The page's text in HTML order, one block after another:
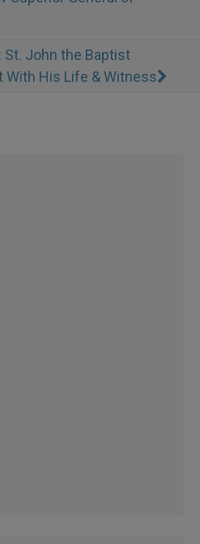
St. John the Baptist
With His Life & Witness